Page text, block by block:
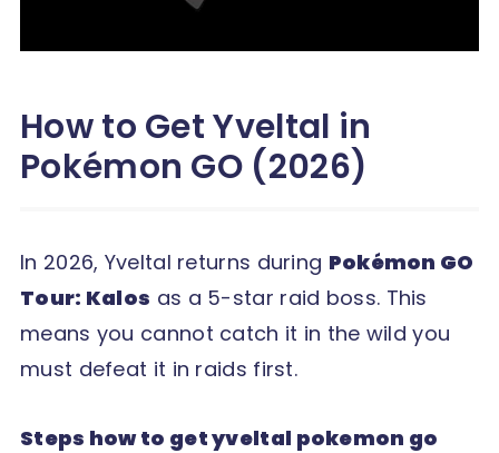
How to Get Yveltal in
Pokémon GO (2026)
In 2026, Yveltal returns during Pokémon GO
Tour: Kalos as a 5-star raid boss. This
means you cannot catch it in the wild you
must defeat it in raids first.
Steps how to get yveltal pokemon go